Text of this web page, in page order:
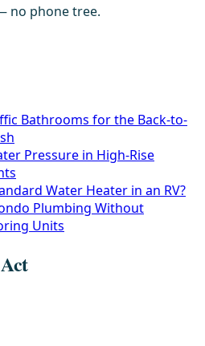
no phone tree.
Bathrooms for the Back-to-
Pressure in High-Rise
Water Heater in an RV?
Plumbing Without
Units